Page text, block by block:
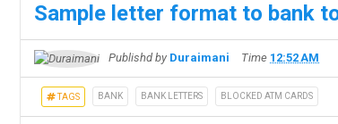
Sample letter format to bank
Publishd by Duraimani Time 12:52 AM
TAGS BANK BANK LETTERS BLOCKED ATM CARDS